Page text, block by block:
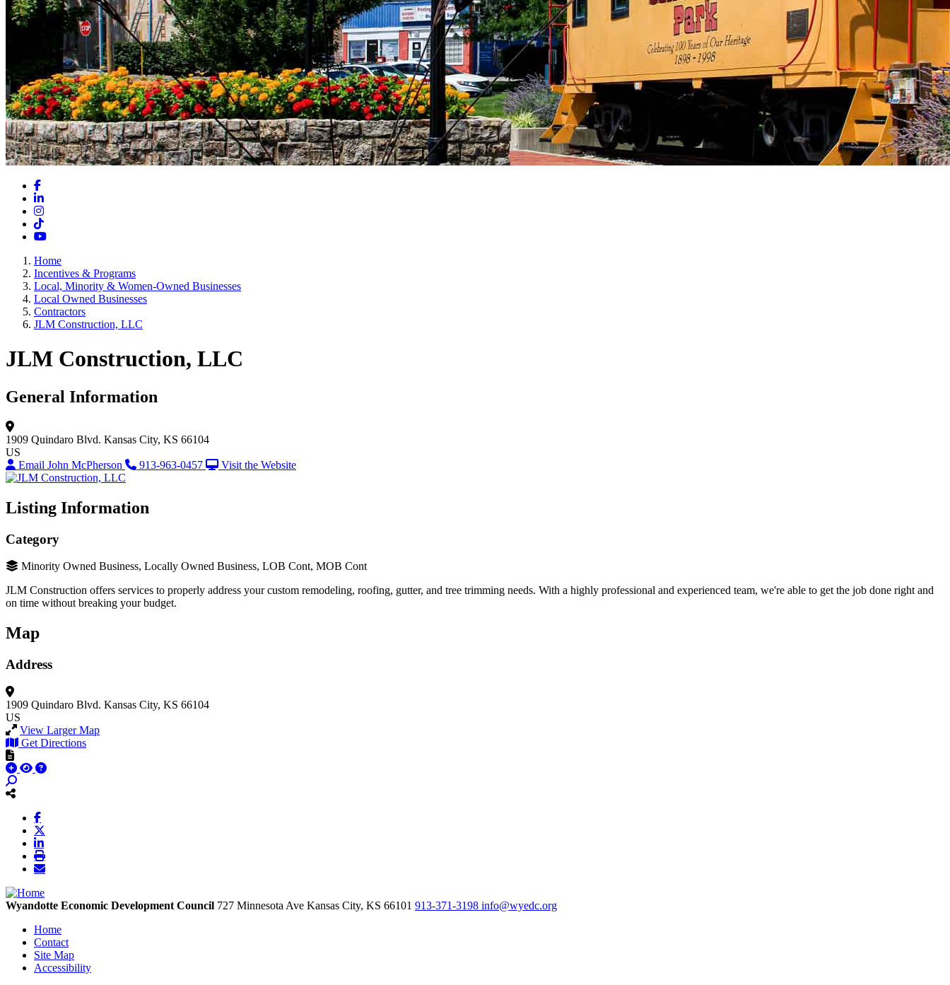
Facebook
LinkedIn
Instagram
TikTok
YouTube
Home
Incentives & Programs
Local, Minority & Women-Owned Businesses
Local Owned Businesses
Contractors
JLM Construction, LLC
JLM Construction, LLC
General Information
1909 Quindaro Blvd. Kansas City, KS 66104
US
Email John McPherson
913-963-0457 Visit the Website
Listing Information
Category
Minority Owned Business, Locally Owned Business, LOB Cont, MOB Cont
JLM Construction offers services to properly address your custom remodeling, roofing, gutter, and tree trimming needs. With a highly professional and experienced team, we're able to get the job done right and
on time without breaking your budget.
Map
Address
1909 Quindaro Blvd. Kansas City, KS 66104
US
View Larger Map
Get Directions
Wyandotte Economic Development Council 727 Minnesota Ave Kansas City, KS 66101 913-371-3198 info@wyedc.org
Home
Contact
Site Map
Accessibility